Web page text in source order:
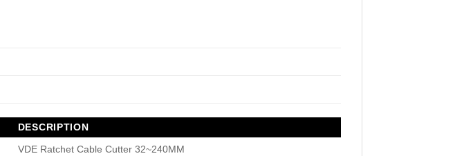
DESCRIPTION
VDE Ratchet Cable Cutter 32~240MM